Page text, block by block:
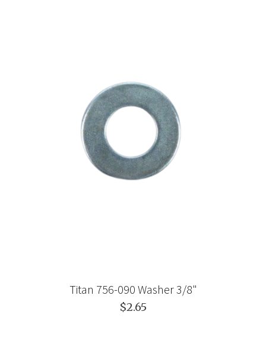
Titan 756-090 Washer 3/8"
$2.65